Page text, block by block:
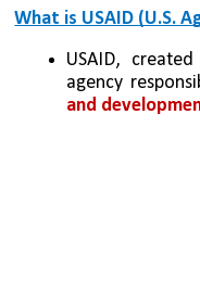
What is USAID (U.S.
USAID,
agency
and